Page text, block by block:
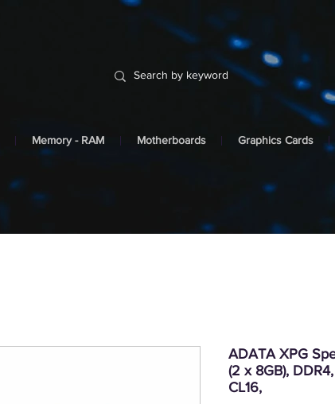
Memory - RAM Motherboards Graphics Cards
ADATA XPG
(2 x 8GB),
CL16,